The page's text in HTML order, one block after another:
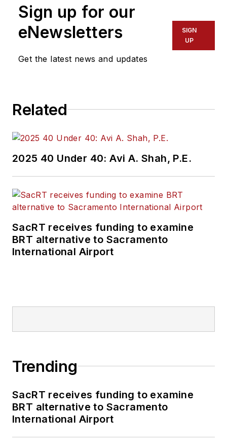
of experience
transportation
construction
and rail operations
held top editorial
positions at freight
rail and public
transportation
publications including
as editor-in-chief and
through her individual
She is an active
member of the
American Public
Transportation
Sign up for our
eNewsletters
Get the latest news and updates
SIGN
UP
Related
2025 40 Under 40: Avi A. Shah, P.E.
SacRT receives funding to examine
BRT alternative to Sacramento
International Airport
Trending
SacRT receives funding to examine
BRT alternative to Sacramento
International Airport